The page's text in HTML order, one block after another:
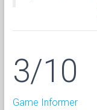
3/10
Game Informer